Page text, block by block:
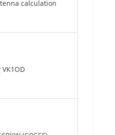
calculation